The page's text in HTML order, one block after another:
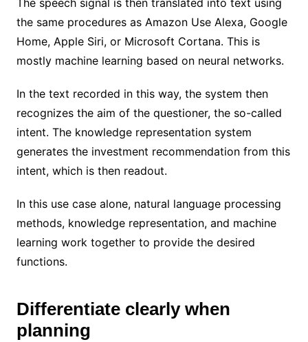
The speech signal is then translated into text using
the same procedures as Amazon Use Alexa, Google
Home, Apple Siri, or Microsoft Cortana. This is
mostly machine learning based on neural networks.
In the text recorded in this way, the system then
recognizes the aim of the questioner, the so-called
intent. The knowledge representation system
generates the investment recommendation from this
intent, which is then readout.
In this use case alone, natural language processing
methods, knowledge representation, and machine
learning work together to provide the desired
functions.
Differentiate clearly when
planning